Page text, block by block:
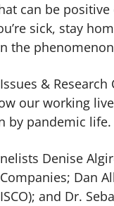
can be
sick, stay
the
&
our working
by pandemic life.
Denise
Dan
and Dr.